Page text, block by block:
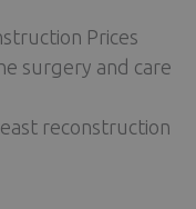
Prices
surgery and care
reconstruction